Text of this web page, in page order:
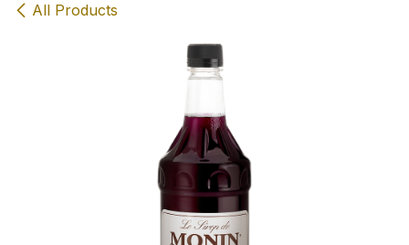
All Products